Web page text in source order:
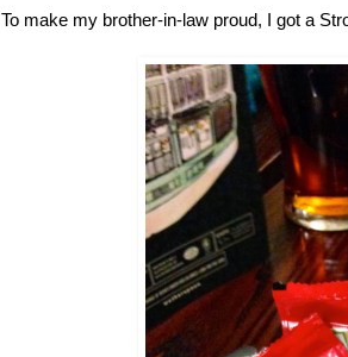
To make my brother-in-law proud, I got a